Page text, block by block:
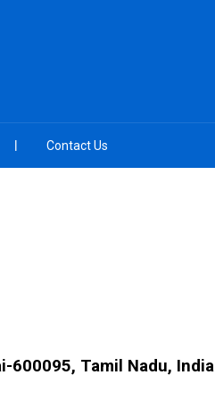
Contact Us
600095, Tamil Nadu, India